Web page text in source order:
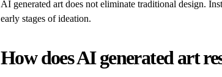
AI generated art does not eliminate traditional design.
early stages of ideation.
How does AI generated art